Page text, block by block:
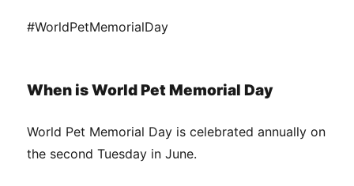
#WorldPetMemorialDay
When is World Pet Memorial Day
World Pet Memorial Day is celebrated annually on
the second Tuesday in June.